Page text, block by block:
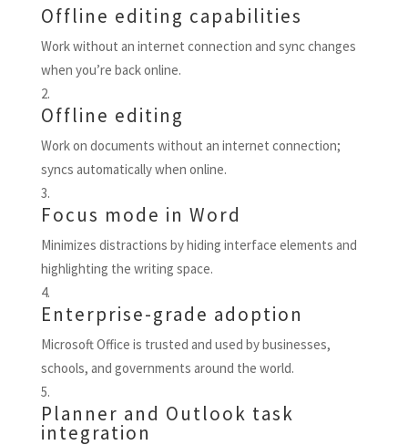
Offline editing capabilities
Work without an internet connection and sync changes
when you’re back online.
Offline editing
Work on documents without an internet connection;
syncs automatically when online.
Focus mode in Word
Minimizes distractions by hiding interface elements and
highlighting the writing space.
Enterprise-grade adoption
Microsoft Office is trusted and used by businesses,
schools, and governments around the world.
Planner and Outlook task
integration